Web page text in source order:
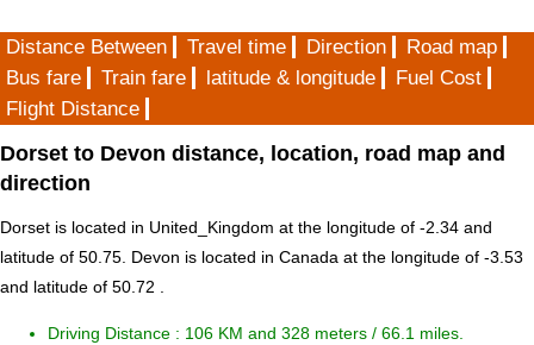
Distance Between Travel time Direction
Road map
Bus fare
Train fare latitude & longitude
Fuel Cost
Flight Distance
Dorset to Devon distance, location, road map and
direction
Dorset is located in United_Kingdom at the longitude of -2.34 and
latitude of 50.75. Devon is located in Canada at the longitude of -3.53
and latitude of 50.72 .
Driving Distance : 106 KM and 328 meters / 66.1 miles.